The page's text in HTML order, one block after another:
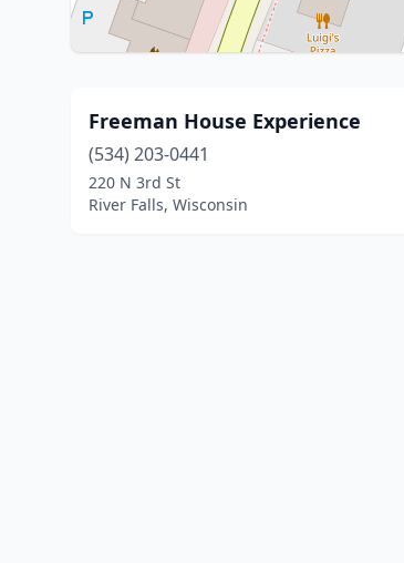
Freeman House Experience
(534) 203-0441
220 N 3rd St
River Falls, Wisconsin